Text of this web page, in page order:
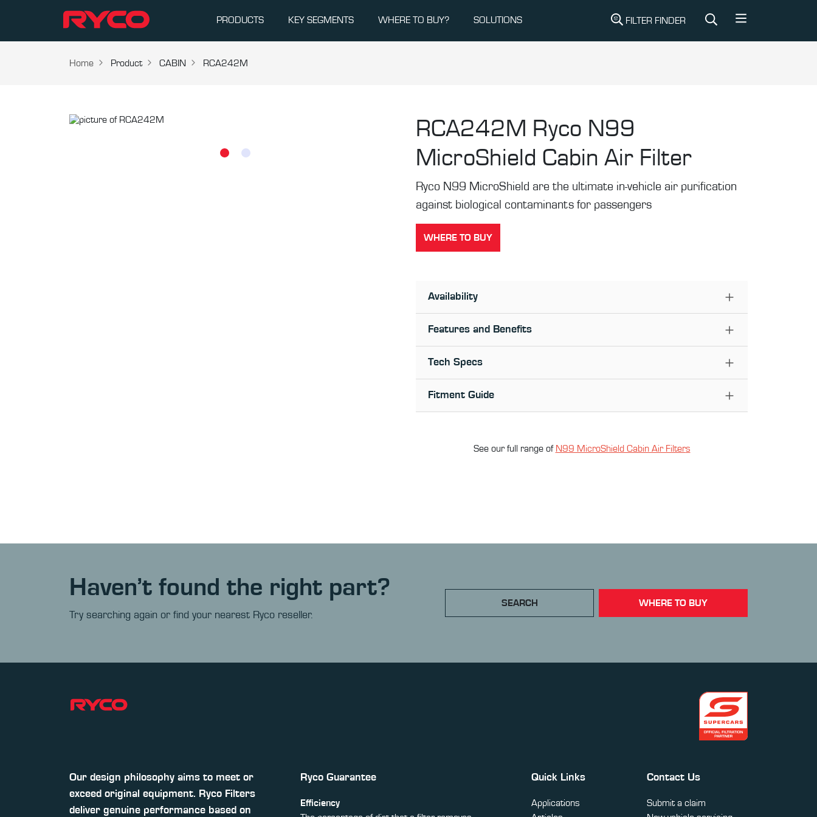
PRODUCTS KEY SEGMENTS WHERE TO BUY? SOLUTIONS FILTER FINDER
Home Product CABIN RCA242M
RCA242M Ryco N99
MicroShield Cabin Air Filter
Ryco N99 MicroShield are the ultimate in-vehicle air purification
against biological contaminants for passengers
WHERE TO BUY
Availability
Features and Benefits
Tech Specs
Fitment Guide
See our full range of N99 MicroShield Cabin Air Filters
Haven’t found the right part?
Try searching again or find your nearest Ryco reseller.
SEARCH WHERE TO BUY
Our design philosophy aims to meet or
exceed original equipment. Ryco Filters
deliver genuine performance based on
Ryco Guarantee
Efficiency
Quick Links
Applications
Contact Us
Submit a claim